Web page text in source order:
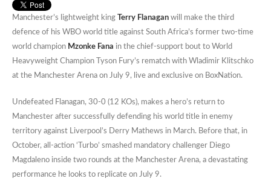
Manchester’s lightweight king Terry Flanagan will make the third
defence of his WBO world title against South Africa’s former two-time
world champion Mzonke Fana in the chief-support bout to World
Heavyweight Champion Tyson Fury’s rematch with Wladimir Klitschko
at the Manchester Arena on July 9, live and exclusive on BoxNation.
Undefeated Flanagan, 30-0 (12 KOs), makes a hero’s return to
Manchester after successfully defending his world title in enemy
territory against Liverpool’s Derry Mathews in March. Before that, in
October, all-action ‘Turbo’ smashed mandatory challenger Diego
Magdaleno inside two rounds at the Manchester Arena, a devastating
performance he looks to replicate on July 9.